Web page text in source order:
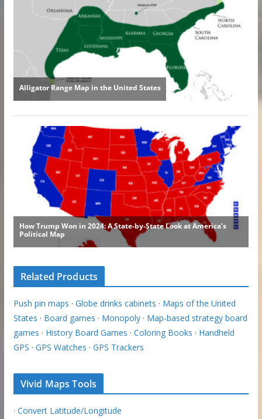
Related Products
Push pin maps · Globe drinks cabinets · Maps of the United
States · Board games · Monopoly· Map-based strategy board
games · History Board Games · Coloring Books · Handheld
GPS · GPS Watches · GPS Trackers
Vivid Maps Tools
· Convert Latitude/Longitude